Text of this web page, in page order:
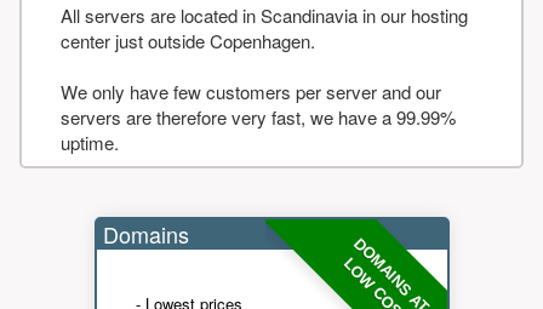
All servers are located in Scandinavia in our hosting
center just outside Copenhagen.
We only have few customers per server and our
servers are therefore very fast, we have a 99.99%
uptime.
DOMAINS AT
LOW COST
Domains
- Lowest prices